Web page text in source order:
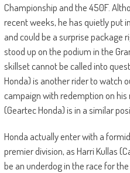
Championship and the 450F.
recent weeks, he has quietly put
and could be a surprise package
stood up on the podium in the
skillset cannot be called into
Honda) is another rider to watch
campaign with redemption on
(Geartec Honda) is in a similar
Honda actually enter with a
premier division, as Harri Kullas
be an underdog in the race for